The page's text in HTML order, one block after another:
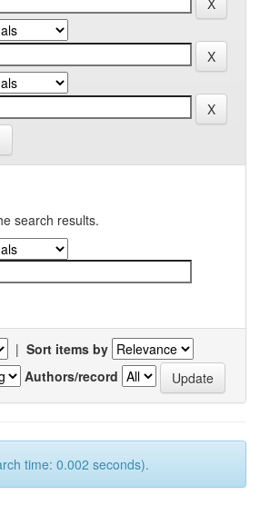
search results.
| Sort items by
Authors/record
time: 0.002 seconds).